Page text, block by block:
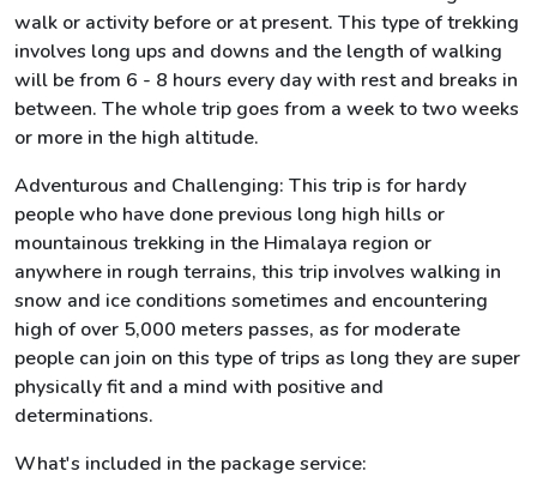
walk or activity before or at present. This type of trekking
involves long ups and downs and the length of walking
will be from 6 - 8 hours every day with rest and breaks in
between. The whole trip goes from a week to two weeks
or more in the high altitude.
Adventurous and Challenging: This trip is for hardy
people who have done previous long high hills or
mountainous trekking in the Himalaya region or
anywhere in rough terrains, this trip involves walking in
snow and ice conditions sometimes and encountering
high of over 5,000 meters passes, as for moderate
people can join on this type of trips as long they are super
physically fit and a mind with positive and
determinations.
What's included in the package service: